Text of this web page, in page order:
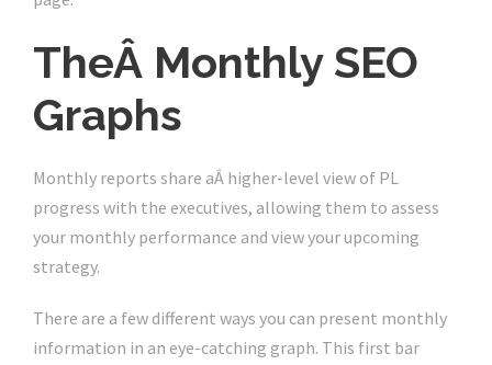
TheÂ Monthly SEO
Graphs
Monthly reports share aÂ higher-level view of PL
progress with the executives, allowing them to assess
your monthly performance and view your upcoming
strategy.
There are a few different ways you can present monthly
information in an eye-catching graph. This first bar